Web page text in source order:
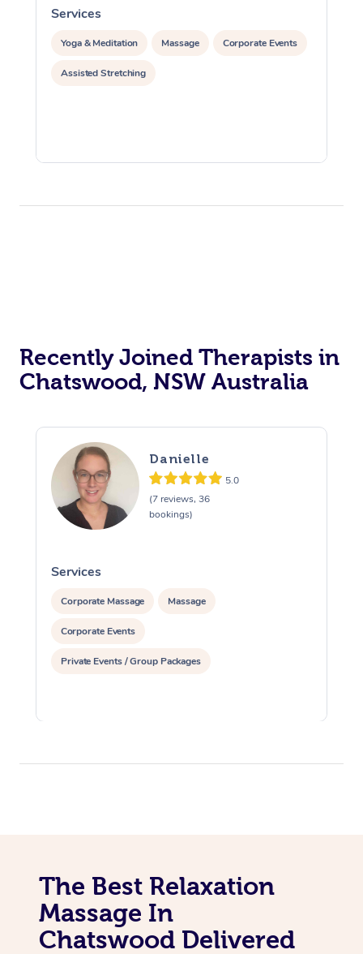
Services
Yoga & Meditation Massage Corporate Events
Assisted Stretching
Recently Joined Therapists in
Chatswood, NSW Australia
Danielle
5.0
(7 reviews, 36
bookings)
Services
Corporate Massage Massage
Corporate Events
Private Events / Group Packages
The Best Relaxation
Massage In
Chatswood Delivered